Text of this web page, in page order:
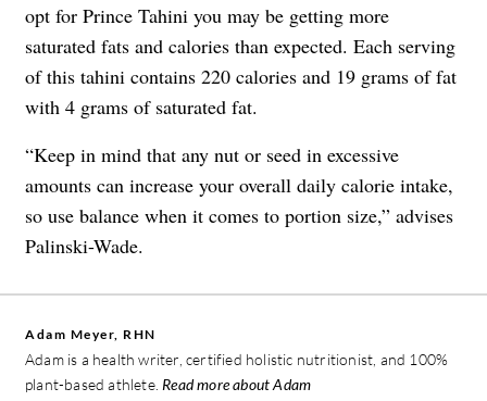
opt for Prince Tahini you may be getting more
saturated fats and calories than expected. Each serving
of this tahini contains 220 calories and 19 grams of fat
with 4 grams of saturated fat.
“Keep in mind that any nut or seed in excessive
amounts can increase your overall daily calorie intake,
so use balance when it comes to portion size,” advises
Palinski-Wade.
Adam Meyer, RHN
Adam is a health writer, certified holistic nutritionist, and 100%
plant-based athlete.Read more about Adam